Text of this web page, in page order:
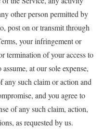
other person permitted by
post on or transmit through
your infringement or
termination of your access to
at our sole expense,
any such claim or action and
and you agree to
of any such claim, action,
as requested by us.